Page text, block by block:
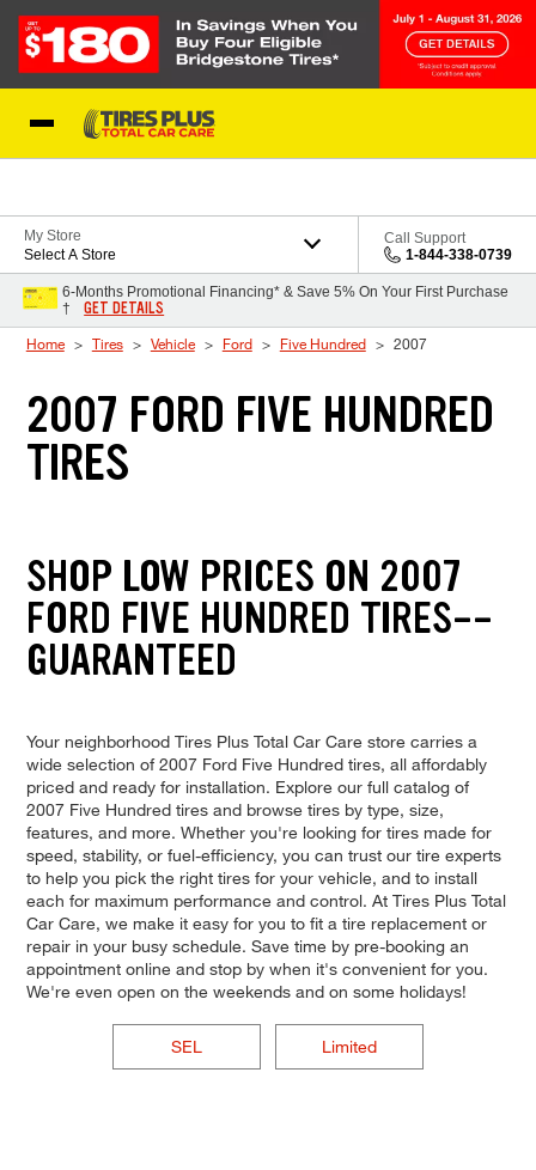
My Store
Select A Store
Call Support
1-844-338-0739
6-Months Promotional Financing* & Save 5% On Your First Purchase
†
GET DETAILS
Home Tires Vehicle Ford Five Hundred 2007
2007 FORD FIVE HUNDRED
TIRES
SHOP LOW PRICES ON 2007
FORD FIVE HUNDRED TIRES--
GUARANTEED
Your neighborhood Tires Plus Total Car Care store carries a
wide selection of 2007 Ford Five Hundred tires, all affordably
priced and ready for installation. Explore our full catalog of
2007 Five Hundred tires and browse tires by type, size,
features, and more. Whether you're looking for tires made for
speed, stability, or fuel-efficiency, you can trust our tire experts
to help you pick the right tires for your vehicle, and to install
each for maximum performance and control. At Tires Plus Total
Car Care, we make it easy for you to fit a tire replacement or
repair in your busy schedule. Save time by pre-booking an
appointment online and stop by when it's convenient for you.
We're even open on the weekends and on some holidays!
SEL Limited